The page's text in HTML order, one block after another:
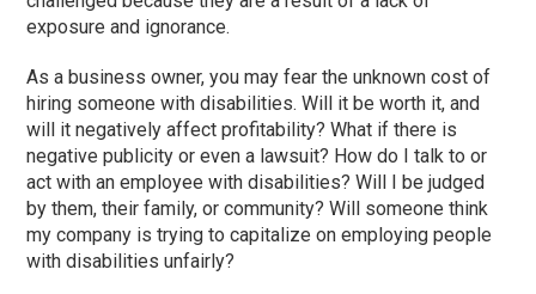
exposure and ignorance.
As a business owner, you may fear the unknown cost of
hiring someone with disabilities. Will it be worth it, and
will it negatively affect profitability? What if there is
negative publicity or even a lawsuit? How do I talk to or
act with an employee with disabilities? Will I be judged
by them, their family, or community? Will someone think
my company is trying to capitalize on employing people
with disabilities unfairly?